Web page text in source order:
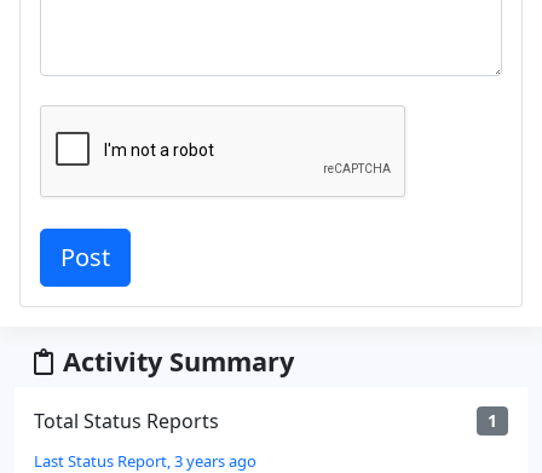
Activity Summary
Total Status Reports 1
Last Status Report, 3 years ago